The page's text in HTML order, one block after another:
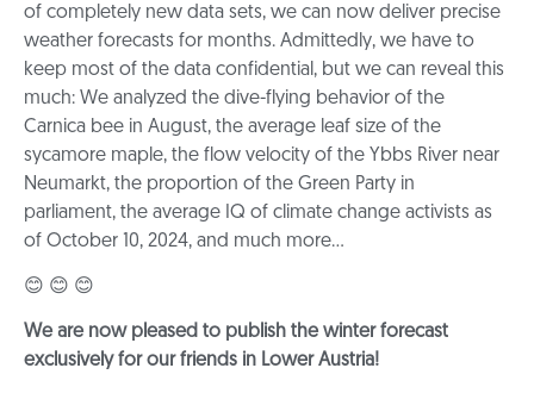
of completely new data sets, we can now deliver precise
weather forecasts for months. Admittedly, we have to
keep most of the data confidential, but we can reveal this
much: We analyzed the dive-flying behavior of the
Carnica bee in August, the average leaf size of the
sycamore maple, the flow velocity of the Ybbs River near
Neumarkt, the proportion of the Green Party in
parliament, the average IQ of climate change activists as
of October 10, 2024, and much more...
😊 😊 😊
We are now pleased to publish the winter forecast
exclusively for our friends in Lower Austria!